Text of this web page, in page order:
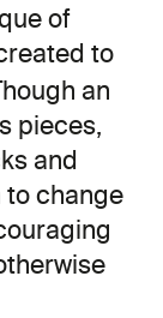
of
to
an
pieces,
and
change